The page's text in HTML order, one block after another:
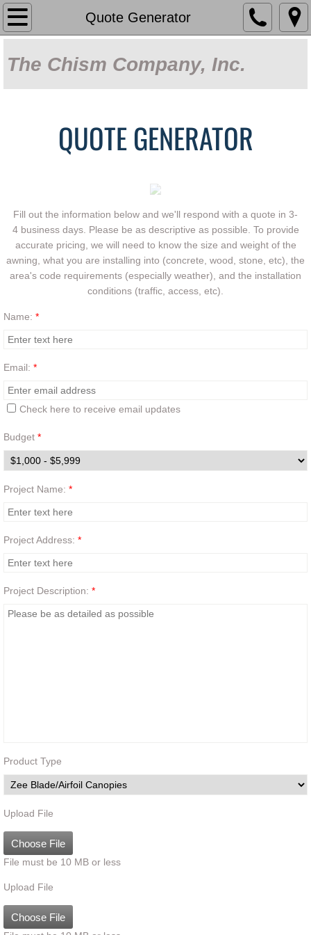
Quote Generator
Home
About Us
Capabilities
Our Work
Products
Sun Control Systems
Fabric Shade
Covered Parking
Decorative Metalwork
Contact
Quote Generator
The Chism Company, Inc.
QUOTE GENERATOR
Fill out the information below and we'll respond with a quote in 3-
4 business days. Please be as descriptive as possible. To provide
accurate pricing, we will need to know the size and weight of the
awning, what you are installing into (concrete, wood, stone, etc), the
area's code requirements (especially weather), and the installation
conditions (traffic, access, etc).
Name: *
Email: *
Check here to receive email updates
Budget *
Project Name: *
Project Address: *
Project Description: *
Product Type
Upload File
File must be 10 MB or less
Choose File
Upload File
Choose File